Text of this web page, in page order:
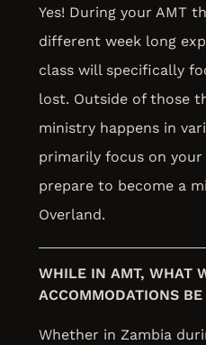
Yes! During your AMT
different week long
class will specifically
lost. Outside of those
ministry happens in
primarily focus on
prepare to become a
Overland.
WHILE IN AMT, WHAT
ACCOMMODATIONS
Whether in Zambia